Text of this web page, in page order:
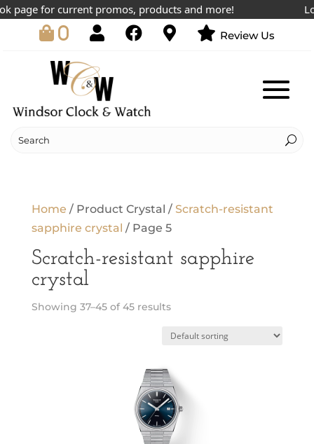
for current promos, products and more!
0 Review Us
Home / Product Crystal / Scratch-resistant
sapphire crystal / Page 5
Scratch-resistant sapphire
crystal
Showing 37–45 of 45 results